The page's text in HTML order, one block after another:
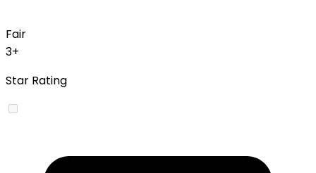
Fair
3+
Star Rating